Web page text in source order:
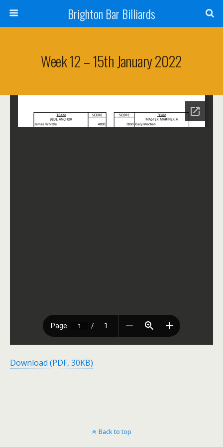
Brighton Bar Billiards
Week 12 – 15th January 2022
Download (PDF, 30KB)
Back to top